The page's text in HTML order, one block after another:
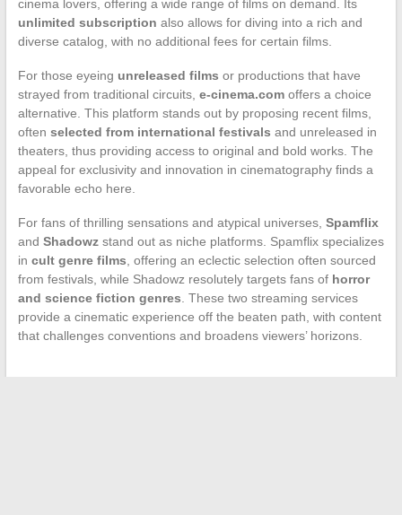
cinema lovers, offering a wide range of films on demand. Its
unlimited subscription also allows for diving into a rich and
diverse catalog, with no additional fees for certain films.
For those eyeing unreleased films or productions that have
strayed from traditional circuits, e-cinema.comoffers a choice
alternative. This platform stands out by proposing recent films,
often selected from international festivals and unreleased in
theaters, thus providing access to original and bold works. The
appeal for exclusivity and innovation in cinematography finds a
favorable echo here.
For fans of thrilling sensations and atypical universes, Spamflix
and Shadowzstand out as niche platforms. Spamflix specializes
in cult genre films , offering an eclectic selection often sourced
from festivals, while Shadowz resolutely targets fans of horror
and science fiction genres . These two streaming services
provide a cinematic experience off the beaten path, with content
that challenges conventions and broadens viewers’ horizons.